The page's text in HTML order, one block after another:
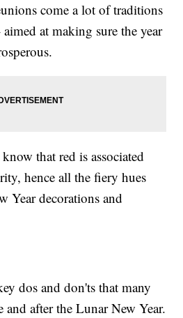
come a lot of traditions
at making sure the year
that red is associated
hence all the fiery hues
Year decorations and
dos and don'ts that many
and after the Lunar New Year.